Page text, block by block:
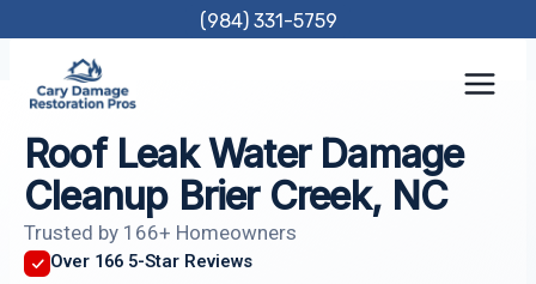
content
(984) 331-5759
Roof Leak Water Damage
Cleanup Brier Creek, NC
Trusted by 166+ Homeowners
Over 166 5-Star Reviews